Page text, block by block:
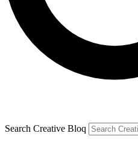
Search Creative Bloq